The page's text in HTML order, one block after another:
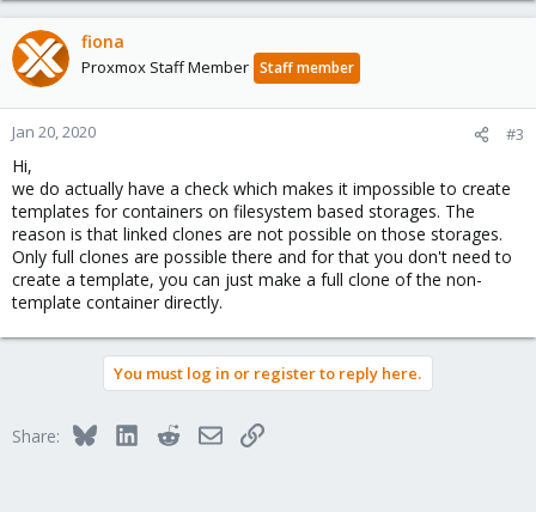
fiona
Proxmox Staff Member Staff member
Jan 20, 2020 #3
Hi,
we do actually have a check which makes it impossible to create
templates for containers on filesystem based storages. The
reason is that linked clones are not possible on those storages.
Only full clones are possible there and for that you don't need to
create a template, you can just make a full clone of the non-
template container directly.
You must log in or register to reply here.
Share: BlueskyLinkedInRedditEmailLink